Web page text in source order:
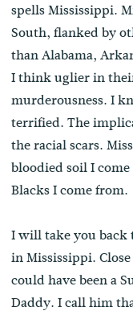
spells Mississippi.
South, flanked by
than Alabama,
I think uglier in
murderousness. I
terrified. The
the racial scars.
bloodied soil I
Blacks I come from.
I will take you back
in Mississippi.
could have been a
Daddy. I call him